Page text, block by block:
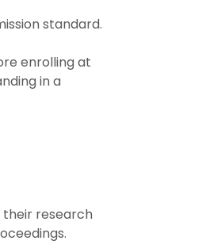
standard.
enrolling at
in a
their research